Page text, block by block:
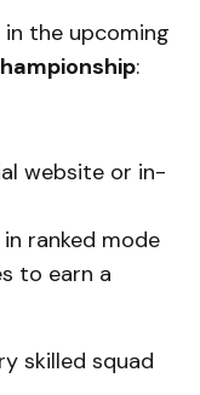
in the upcoming
:
website or in-
ranked mode
to earn a
skilled squad